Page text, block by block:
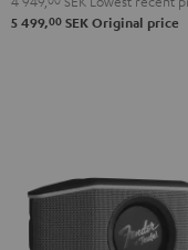
5 499,00 SEK Original price